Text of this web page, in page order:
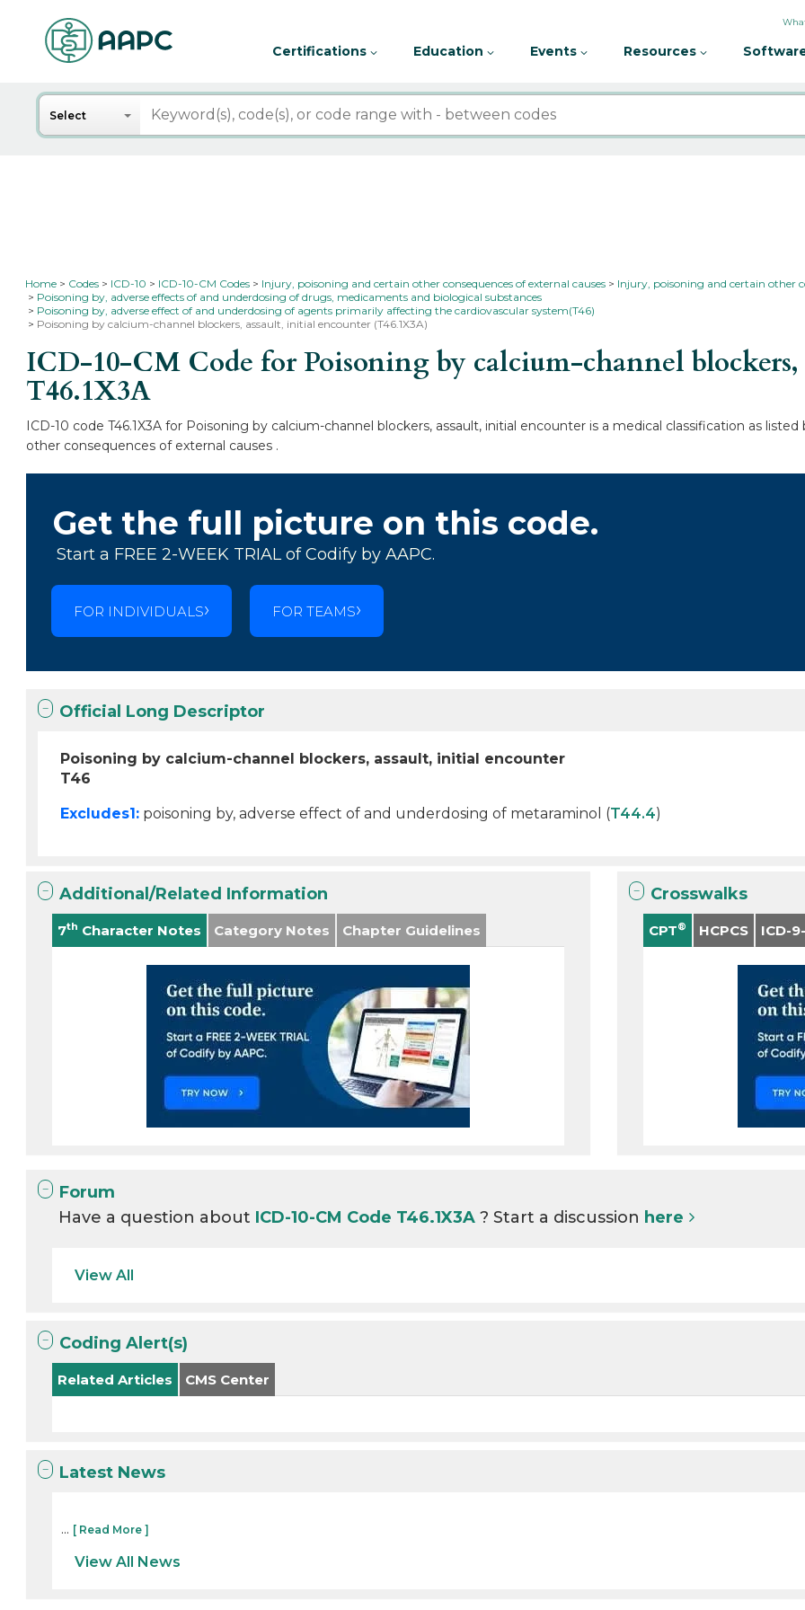
Certifications Education Events Resources
Search
Select
Home Codes ICD-10 ICD-10-CM Codes Injury, poisoning and certain other consequences of external causes
Injury, poisoning and certain other
Poisoning by, adverse effects of and underdosing of drugs, medicaments and biological substances
Poisoning by, adverse effect of and underdosing of agents primarily affecting the cardiovascular system(T46)
Poisoning by calcium-channel blockers, assault, initial encounter (T46.1X3A)
ICD-10-CM Code for Poisoning by calcium-channel
T46.1X3A
ICD-10 code T46.1X3A for Poisoning by calcium-channel blockers, assault, initial encounter is a medical classification as
other consequences of external causes .
Get the full picture on this code.
Start a FREE 2-WEEK TRIAL of Codify by AAPC.
FOR INDIVIDUALS FOR TEAMS
Official Long Descriptor
Poisoning by calcium-channel blockers, assault, initial encounter
T46
Excludes1: poisoning by, adverse effect of and underdosing of metaraminol (T44.4)
Additional/Related Information
7th Character Notes Category Notes Chapter Guidelines
Crosswalks
CPT® HCPCS ICD-
Forum
Have a question about ICD-10-CM Code T46.1X3A? Start a discussion here
View All
Coding Alert(s)
Related Articles CMS Center
Latest News
... [ Read More ]
View All News